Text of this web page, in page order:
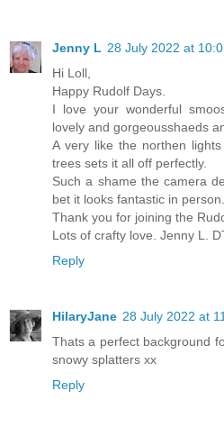
Jenny L 28 July 2022 at
Hi Loll,
Happy Rudolf Days.
I love your wonderful
lovely and gorgeousshaeds
A very like the northen
trees sets it all off perfectly.
Such a shame the camera
bet it looks fantastic in person.
Thank you for joining the
Lots of crafty love. Jenny L.
Reply
HilaryJane 28 July 2022 at
Thats a perfect background
snowy splatters xx
Reply